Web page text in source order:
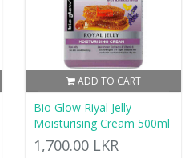
ADD TO CART
Bio Glow Riyal Jelly
Moisturising Cream 500ml
1,700.00 LKR